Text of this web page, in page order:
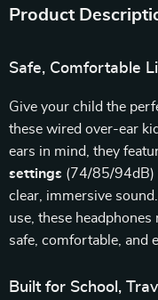
Product
Safe, Comfortable
Give your child the
these wired over-ear
ears in mind, they
settings (74/85/94dB)
clear, immersive
use, these
safe, comfortable, and
Built for School,